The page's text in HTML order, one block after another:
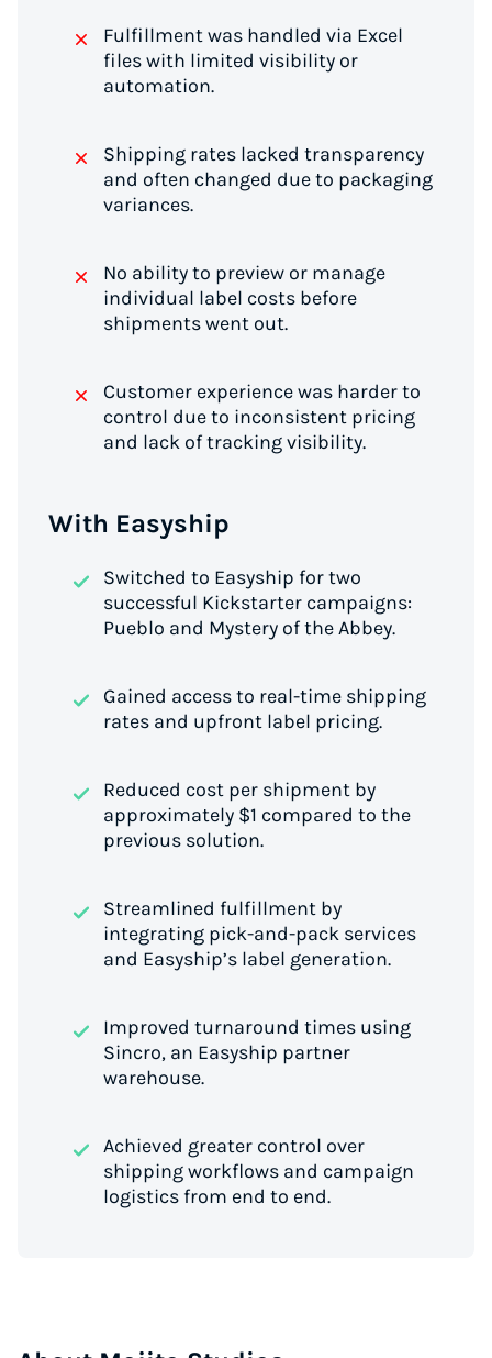
Fulfillment was handled via Excel
files with limited visibility or
automation.
Shipping rates lacked transparency
and often changed due to packaging
variances.
No ability to preview or manage
individual label costs before
shipments went out.
Customer experience was harder to
control due to inconsistent pricing
and lack of tracking visibility.
With Easyship
Switched to Easyship for two
successful Kickstarter campaigns:
Pueblo and Mystery of the Abbey.
Gained access to real-time shipping
rates and upfront label pricing.
Reduced cost per shipment by
approximately $1 compared to the
previous solution.
Streamlined fulfillment by
integrating pick-and-pack services
and Easyship’s label generation.
Improved turnaround times using
Sincro, an Easyship partner
warehouse.
Achieved greater control over
shipping workflows and campaign
logistics from end to end.